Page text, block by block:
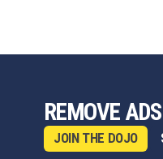
REMOVE
JOIN THE DOJO